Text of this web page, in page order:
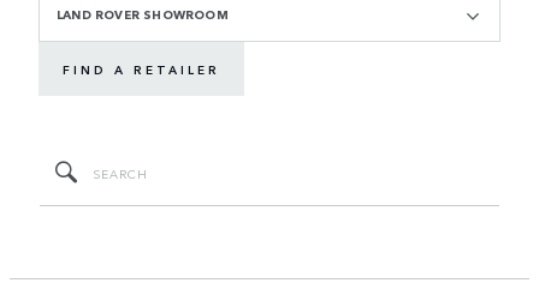
LAND ROVER SHOWROOM
FIND A RETAILER